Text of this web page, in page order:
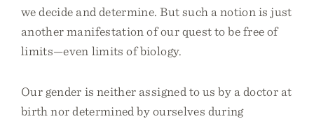
we decide and determine. But such a notion is just
another manifestation of our quest to be free of
limits—even limits of biology.
Our gender is neither assigned to us by a doctor at
birth nor determined by ourselves during